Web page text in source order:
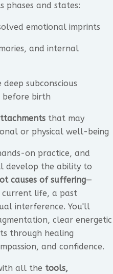
and states:
emotional imprints
and internal
subconscious
before birth
that may
or physical well-being
on practice, and
develop the ability to
causes of suffering—
current life, a past
interference. You'll
clear energetic
through healing
and confidence.
all the tools,